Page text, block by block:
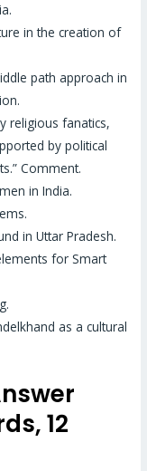
in the creation of
path approach in
religious fanatics,
by political
Comment.
in India.
in Uttar Pradesh.
for Smart
as a cultural
12